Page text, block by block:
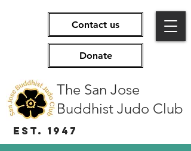
The San Jose
Buddhist Judo Club
EST. 1947
Contact us
Donate